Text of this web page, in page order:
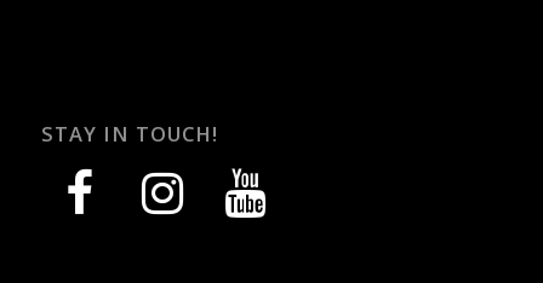
STAY IN TOUCH!
facebook instagram youtube